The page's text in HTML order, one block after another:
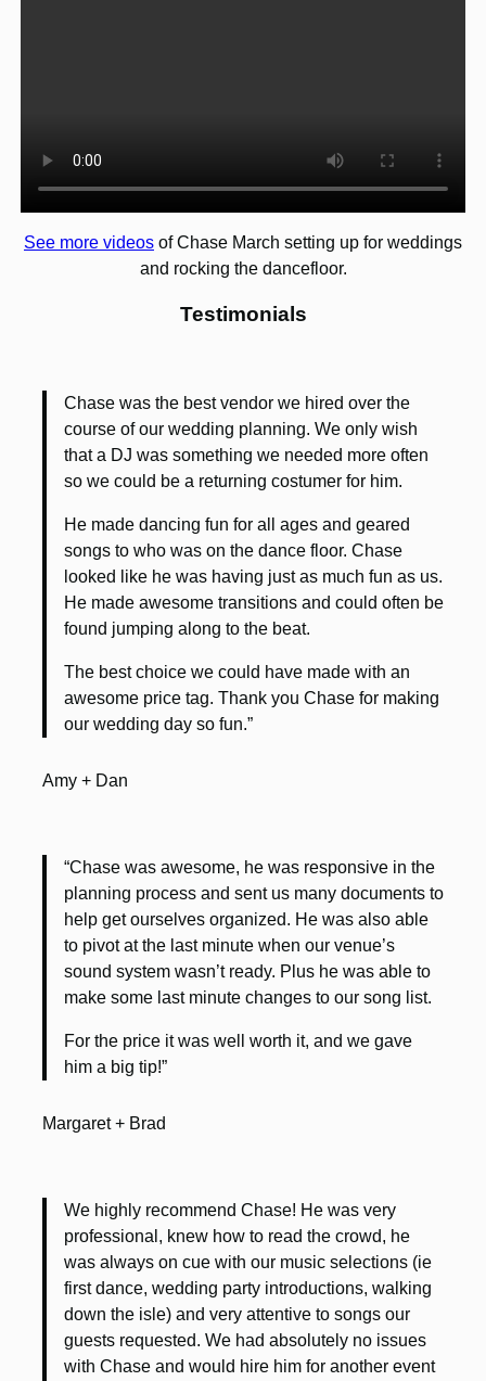
See more videos of Chase March setting up for weddings
and rocking the dancefloor.
Testimonials
Chase was the best vendor we hired over the
course of our wedding planning. We only wish
that a DJ was something we needed more often
so we could be a returning costumer for him.
He made dancing fun for all ages and geared
songs to who was on the dance floor. Chase
looked like he was having just as much fun as us.
He made awesome transitions and could often be
found jumping along to the beat.
The best choice we could have made with an
awesome price tag. Thank you Chase for making
our wedding day so fun.”
Amy + Dan
“Chase was awesome, he was responsive in the
planning process and sent us many documents to
help get ourselves organized. He was also able
to pivot at the last minute when our venue’s
sound system wasn’t ready. Plus he was able to
make some last minute changes to our song list.
For the price it was well worth it, and we gave
him a big tip!”
Margaret + Brad
We highly recommend Chase! He was very
professional, knew how to read the crowd, he
was always on cue with our music selections (ie
first dance, wedding party introductions, walking
down the isle) and very attentive to songs our
guests requested. We had absolutely no issues
with Chase and would hire him for another event